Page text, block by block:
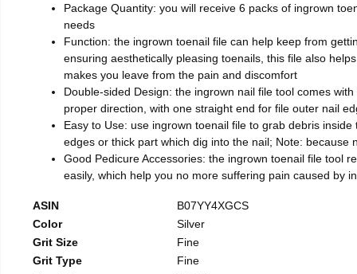
Package Quantity: you will receive 6 packs of ingrown
needs
Function: the ingrown toenail file can help keep from
ensuring aesthetically pleasing toenails, this file also
makes you leave from the pain and discomfort
Double-sided Design: the ingrown nail file tool comes
proper direction, with one straight end for file outer nail
Easy to Use: use ingrown toenail file to grab debris
edges or thick part which dig into the nail; Note:
Good Pedicure Accessories: the ingrown toenail file tool
easily, which help you no more suffering pain caused by
ASIN
B07YY4XGCS
Color
Silver
Grit Size
Fine
Grit Type
Fine